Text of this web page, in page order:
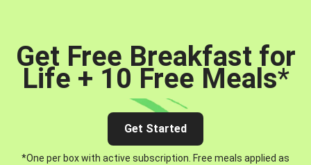
Get Free Breakfast for
Life + 10 Free Meals*
Get Started
*One per box with active subscription. Free meals applied as